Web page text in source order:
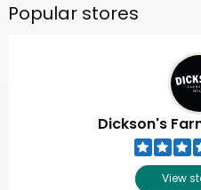
Popular stores
Dickson's
View